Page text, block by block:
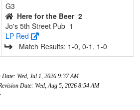
G3
Here for the Beer 2
Jo's 5th Street Pub 1
LP Red
Match Results: 1‑0, 0‑1, 1‑0
Date: Wed, Jul 1, 2026 9:37 AM
Date: Wed, Aug 5, 2026 8:54 AM